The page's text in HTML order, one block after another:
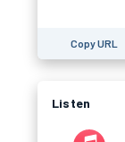
Copy URL
Listen